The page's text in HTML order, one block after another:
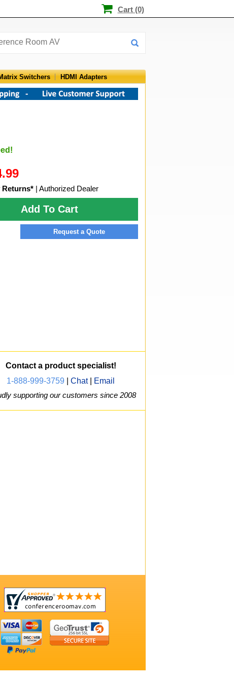
Cart (0)
Switchers HDMI Adapters
Returns* | Authorized Dealer
Add To Cart
Request a Quote
Contact a product specialist!
1-888-999-3759
Chat|
Email
supporting our customers since 2008